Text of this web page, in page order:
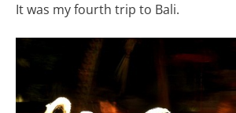
It was my fourth trip to Bali.